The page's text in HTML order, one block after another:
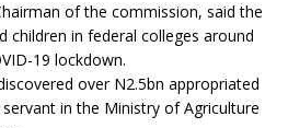
of the commission, said the
children in federal colleges around
19 lockdown.
over N2.5bn appropriated
in the Ministry of Agriculture